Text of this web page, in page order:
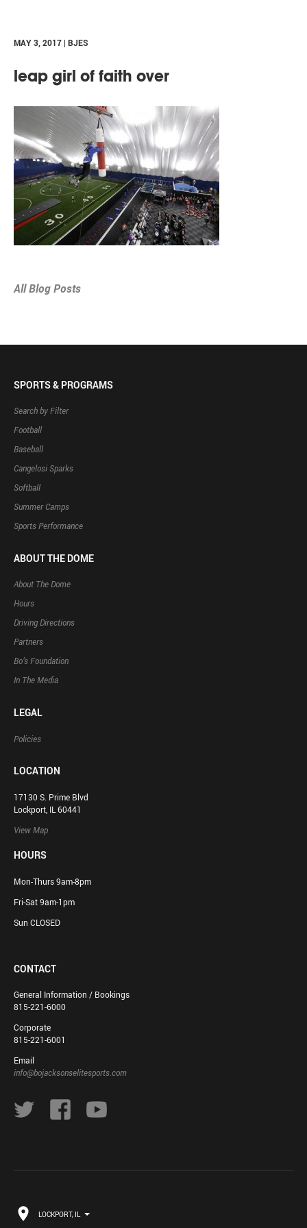
MAY 3, 2017 | BJES
leap girl of faith over
All Blog Posts
SPORTS & PROGRAMS
Search by Filter
Football
Baseball
Cangelosi Sparks
Softball
Summer Camps
Sports Performance
ABOUT THE DOME
About The Dome
Hours
Driving Directions
Partners
Bo’s Foundation
In The Media
LEGAL
Policies
LOCATION
17130 S. Prime Blvd
Lockport, IL 60441
View Map
HOURS
Mon-Thurs 9am-8pm
Fri-Sat 9am-1pm
Sun CLOSED
CONTACT
General Information / Bookings
815-221-6000
Corporate
815-221-6001
Email
info@bojacksonselitesports.com
LOCKPORT, IL